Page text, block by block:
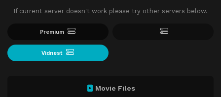
If current server doesn't work please try other servers below.
Premium
Vidnest
Movie Files